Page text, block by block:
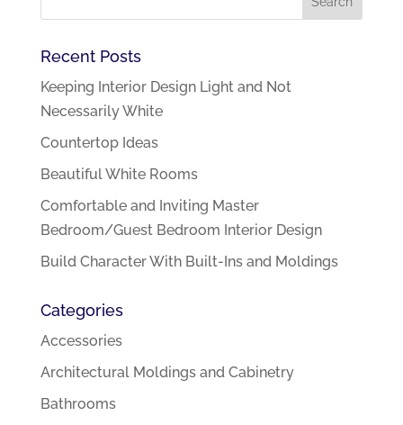
Recent Posts
Keeping Interior Design Light and Not
Necessarily White
Countertop Ideas
Beautiful White Rooms
Comfortable and Inviting Master
Bedroom/Guest Bedroom Interior Design
Build Character With Built-Ins and Moldings
Categories
Accessories
Architectural Moldings and Cabinetry
Bathrooms